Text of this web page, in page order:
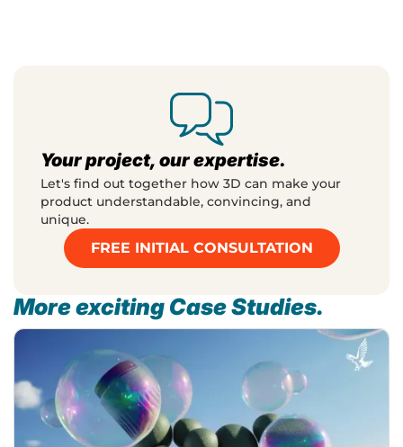
Your project, our expertise.
Let's find out together how 3D can make your
product understandable, convincing, and
unique.
FREE INITIAL CONSULTATION
More exciting Case Studies.